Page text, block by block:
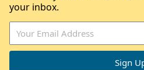
your inbox.